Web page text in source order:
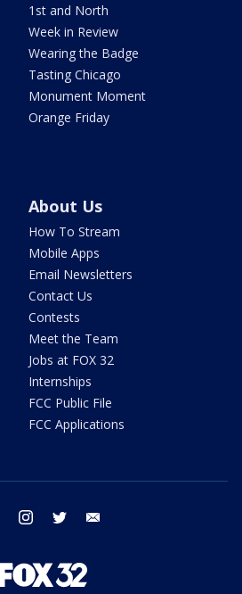
1st and North
Week in Review
Wearing the Badge
Tasting Chicago
Monument Moment
Orange Friday
About Us
How To Stream
Mobile Apps
Email Newsletters
Contact Us
Contests
Meet the Team
Jobs at FOX 32
Internships
FCC Public File
FCC Applications
facebook instagram twitter